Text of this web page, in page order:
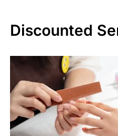
Discounted